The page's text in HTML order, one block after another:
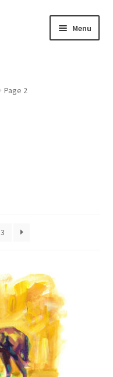
Menu
Page 2
3